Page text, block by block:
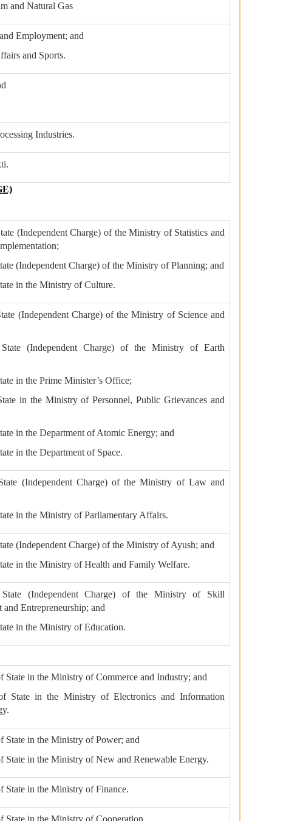
and Natural Gas
Employment; and
and Sports.
Industries.
(Independent Charge) of the Ministry of Statistics and
(Independent Charge) of the Ministry of Planning; and
in the Ministry of Culture.
(Independent Charge) of the Ministry of Science and
(Independent Charge) of the Ministry of Earth
in the Prime Minister’s Office;
in the Ministry of Personnel, Public Grievances and
in the Department of Atomic Energy; and
in the Department of Space.
(Independent Charge) of the Ministry of Law and
in the Ministry of Parliamentary Affairs.
(Independent Charge) of the Ministry of Ayush; and
in the Ministry of Health and Family Welfare.
(Independent Charge) of the Ministry of Skill
and Entrepreneurship; and
in the Ministry of Education.
State in the Ministry of Commerce and Industry; and
State in the Ministry of Electronics and Information
State in the Ministry of Power; and
State in the Ministry of New and Renewable Energy.
State in the Ministry of Finance.